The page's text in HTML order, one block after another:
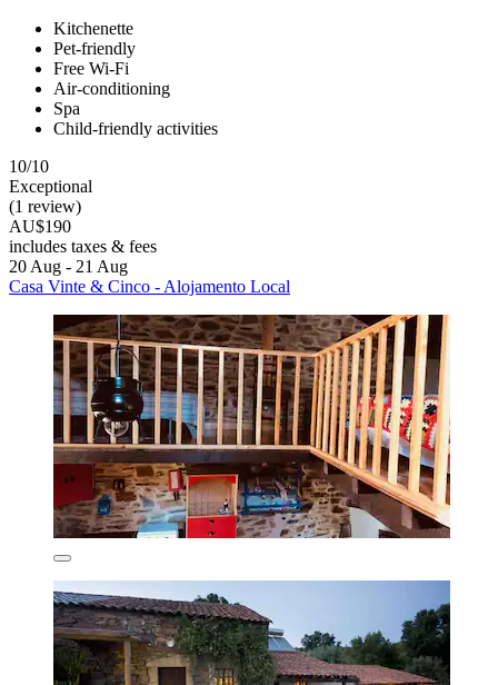
Kitchenette
Pet-friendly
Free Wi-Fi
Air-conditioning
Spa
Child-friendly activities
10/10
Exceptional
(1 review)
AU$190
includes taxes & fees
20 Aug - 21 Aug
Casa Vinte & Cinco - Alojamento Local